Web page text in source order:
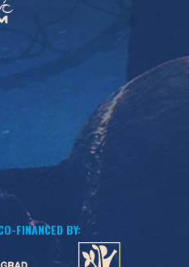
FINANCED BY: